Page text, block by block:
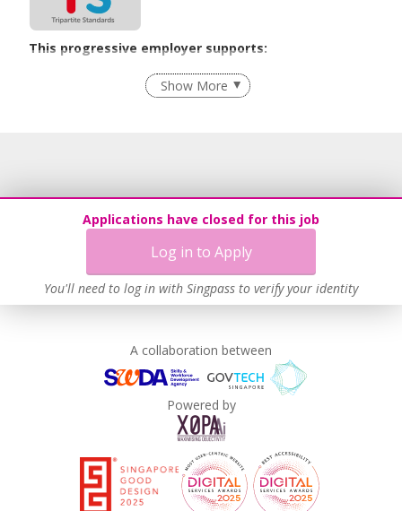
Applications have closed for this job
Log in to Apply
You'll need to log in with Singpass to verify your identity
This progressive employer supports:
Grievance Handling
Recruitment Practices
Show More
A collaboration between
Powered by